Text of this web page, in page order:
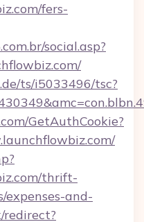
fers-
social.asp?
ts/i5033496/tsc?
GetAuthCookie?
thrift-
expenses-and-